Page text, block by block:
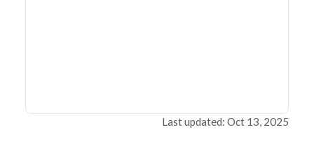
Last updated: Oct 13, 2025